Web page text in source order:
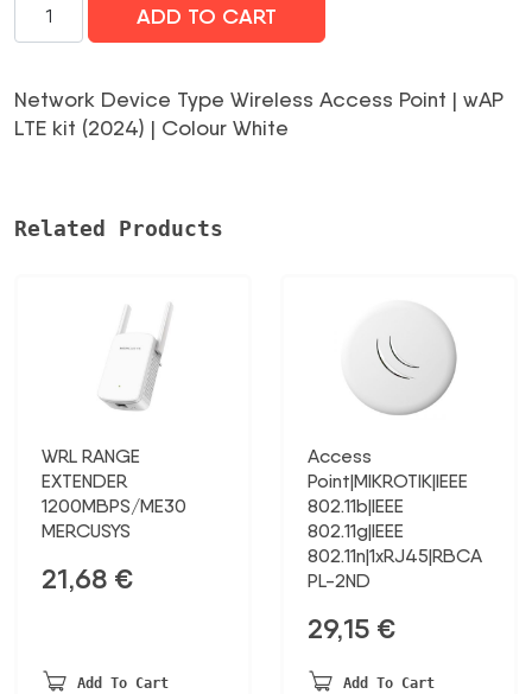
ACCESS
OUTDOOR
KIT/WAPR-
2ND&EC200A-
daudzums
ADD TO CART
Network Device Type Wireless Access Point | wAP
LTE kit (2024) | Colour White
Related Products
WRL RANGE
EXTENDER
1200MBPS/ME30
MERCUSYS
21,68 €
Add To Cart
Access
Point|MIKROTIK|IEEE
802.11b|IEEE
802.11g|IEEE
802.11n|1xRJ45|RBCA
PL-2ND
29,15 €
Add To Cart